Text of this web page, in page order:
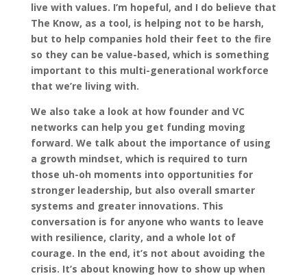
live with values. I’m hopeful, and I do believe that
The Know, as a tool, is helping not to be harsh,
but to help companies hold their feet to the fire
so they can be value-based, which is something
important to this multi-generational workforce
that we’re living with.
We also take a look at how founder and VC
networks can help you get funding moving
forward. We talk about the importance of using
a growth mindset, which is required to turn
those uh-oh moments into opportunities for
stronger leadership, but also overall smarter
systems and greater innovations. This
conversation is for anyone who wants to leave
with resilience, clarity, and a whole lot of
courage. In the end, it’s not about avoiding the
crisis. It’s about knowing how to show up when